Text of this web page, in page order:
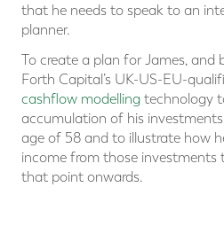
that he needs to speak to an
planner.
To create a plan for James, and
Forth Capital’s UK-US-EU-
cashflow modelling technology
accumulation of his
age of 58 and to illustrate how
income from those investments
that point onwards.